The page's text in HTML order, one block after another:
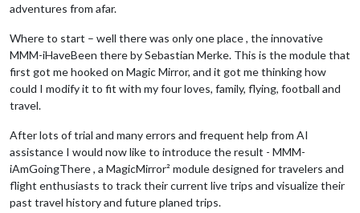
adventures from afar.
Where to start – well there was only one place , the innovative
MMM-iHaveBeen there by Sebastian Merke. This is the module that
first got me hooked on Magic Mirror, and it got me thinking how
could I modify it to fit with my four loves, family, flying, football and
travel.
After lots of trial and many errors and frequent help from AI
assistance I would now like to introduce the result - MMM-
iAmGoingThere , a MagicMirror² module designed for travelers and
flight enthusiasts to track their current live trips and visualize their
past travel history and future planed trips.